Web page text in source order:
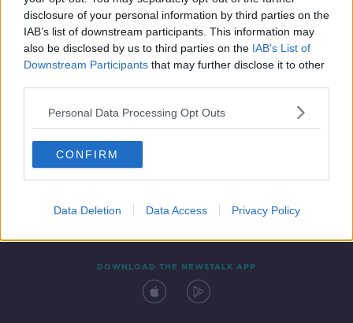
disclosure of your personal information by third parties on the
IAB’s list of downstream participants. This information may
also be disclosed by us to third parties on the IAB’s List of
Downstream Participants that may further disclose it to other
Personal Data Processing Opt Outs
CONFIRM
Data Deletion Data Access Privacy Policy
Contact Events
DOWNLOAD THE NEWSTALK APP